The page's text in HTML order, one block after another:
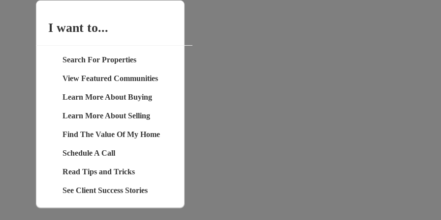
I want to...
Search For Properties
View Featured Communities
Learn More About Buying
Learn More About Selling
Find The Value Of My Home
Schedule A Call
Read Tips and Tricks
See Client Success Stories